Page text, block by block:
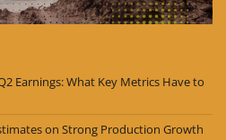
Earnings: What Key Metrics Have to
on Strong Production Growth